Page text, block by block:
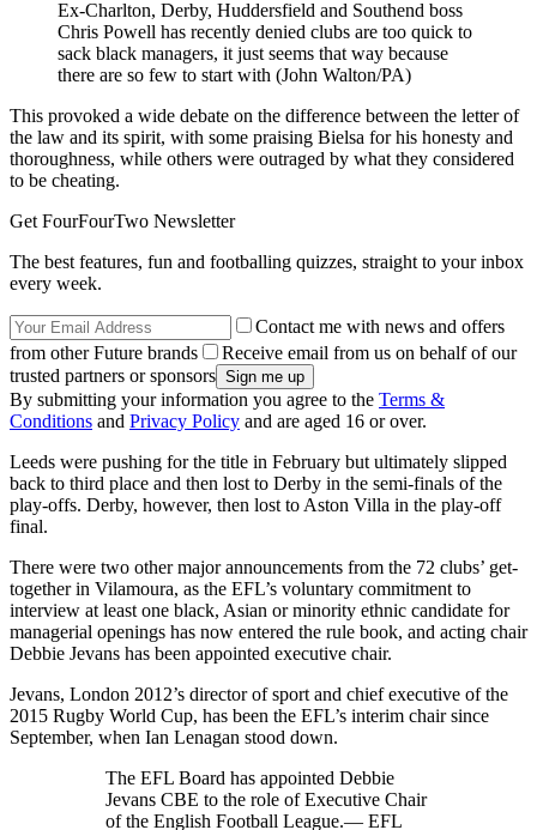
Ex-Charlton, Derby, Huddersfield and Southend boss
Chris Powell has recently denied clubs are too quick to
sack black managers, it just seems that way because
there are so few to start with (John Walton/PA)
This provoked a wide debate on the difference between the letter of
the law and its spirit, with some praising Bielsa for his honesty and
thoroughness, while others were outraged by what they considered
to be cheating.
Get FourFourTwo Newsletter
The best features, fun and footballing quizzes, straight to your inbox
every week.
Contact me with news and offers
from other Future brands
Receive email from us on behalf of our
trusted partners or sponsors
By submitting your information you agree to the Terms &
Conditions and Privacy Policy and are aged 16 or over.
Leeds were pushing for the title in February but ultimately slipped
back to third place and then lost to Derby in the semi-finals of the
play-offs. Derby, however, then lost to Aston Villa in the play-off
final.
There were two other major announcements from the 72 clubs’ get-
together in Vilamoura, as the EFL’s voluntary commitment to
interview at least one black, Asian or minority ethnic candidate for
managerial openings has now entered the rule book, and acting chair
Debbie Jevans has been appointed executive chair.
Jevans, London 2012’s director of sport and chief executive of the
2015 Rugby World Cup, has been the EFL’s interim chair since
September, when Ian Lenagan stood down.
The EFL Board has appointed Debbie
Jevans CBE to the role of Executive Chair
of the English Football League.— EFL